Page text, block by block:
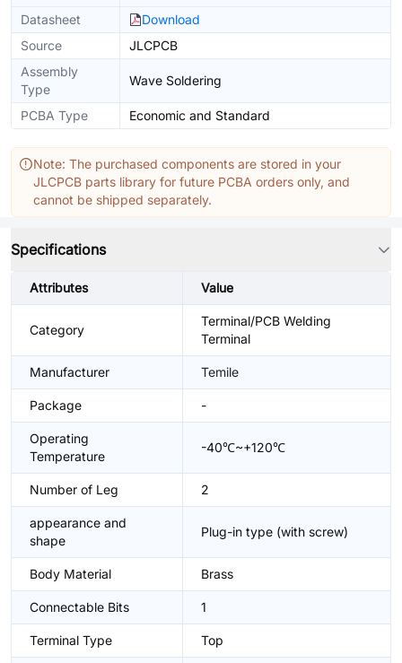
Datasheet
Download
Source
JLCPCB
Assembly
Type
Wave Soldering
PCBA Type Economic and Standard
Note: The purchased components are stored in your
JLCPCB parts library for future PCBA orders only, and
cannot be shipped separately.
Specifications
Attributes Value
Category
Terminal/PCB Welding
Terminal
Manufacturer Temile
Package -
Operating
Temperature
-40℃~+120℃
Number of Leg 2
appearance and
shape
Plug-in type (with screw)
Body Material Brass
Connectable Bits 1
Terminal Type Top